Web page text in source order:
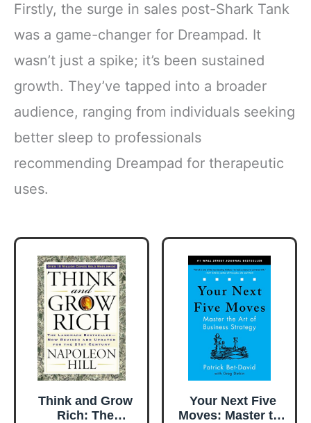
Firstly, the surge in sales post-Shark Tank
was a game-changer for Dreampad. It
wasn’t just a spike; it’s been sustained
growth. They’ve tapped into a broader
audience, ranging from individuals seeking
better sleep to professionals
recommending Dreampad for therapeutic
uses.
Think and Grow
Rich: The
Your Next Five
Moves: Master the